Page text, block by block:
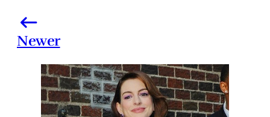
Newer